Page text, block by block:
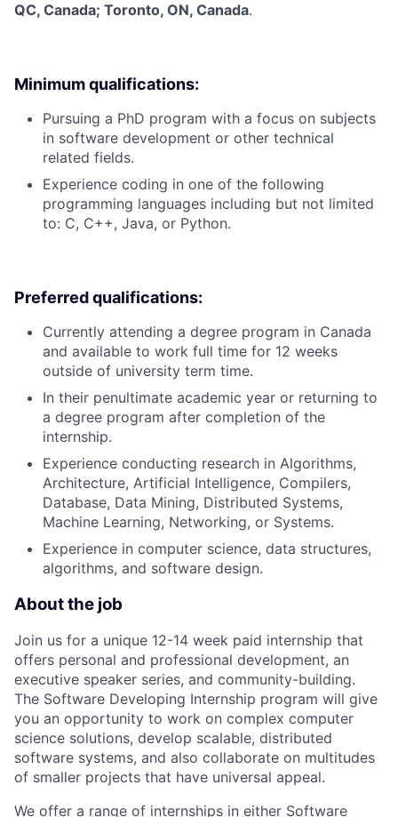
QC, Canada; Toronto, ON, Canada.
Minimum qualifications:
Pursuing a PhD program with a focus on subjects
in software development or other technical
related fields.
Experience coding in one of the following
programming languages including but not limited
to: C, C++, Java, or Python.
Preferred qualifications:
Currently attending a degree program in Canada
and available to work full time for 12 weeks
outside of university term time.
In their penultimate academic year or returning to
a degree program after completion of the
internship.
Experience conducting research in Algorithms,
Architecture, Artificial Intelligence, Compilers,
Database, Data Mining, Distributed Systems,
Machine Learning, Networking, or Systems.
Experience in computer science, data structures,
algorithms, and software design.
About the job
Join us for a unique 12-14 week paid internship that
offers personal and professional development, an
executive speaker series, and community-building.
The Software Developing Internship program will give
you an opportunity to work on complex computer
science solutions, develop scalable, distributed
software systems, and also collaborate on multitudes
of smaller projects that have universal appeal.
We offer a range of internships in either Software